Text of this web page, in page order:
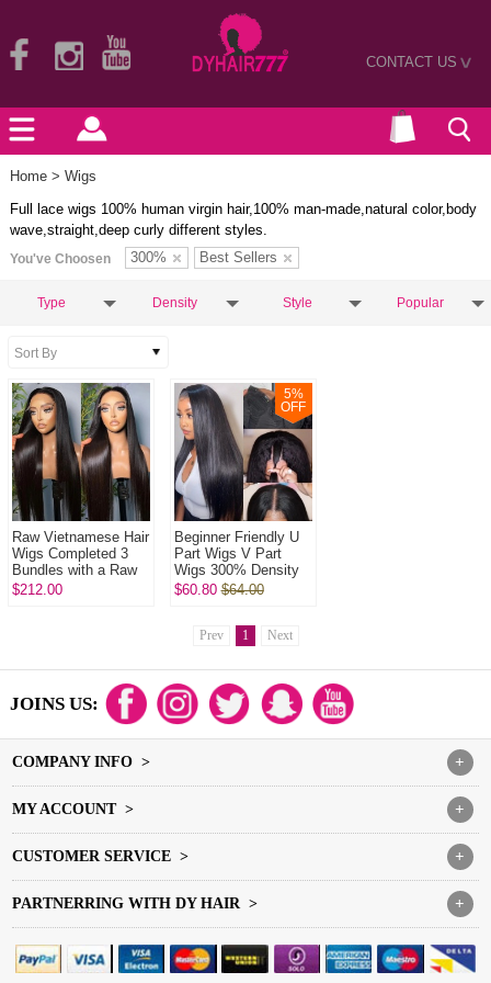
CONTACT US>
Home > Wigs
Full lace wigs 100% human virgin hair,100% man-made,natural color,body
wave,straight,deep curly different styles.
You've Choosen 300% Best Sellers
Type Density Style Popular
Raw Vietnamese Hair
Wigs Completed 3
Bundles with a Raw
HD 5x5 closure In
$212.00
5%
OFF
Beginner Friendly U
Part Wigs V Part
Wigs 300% Density
Virgin Human Hair
$60.80 $64.00
Prev 1 Next
JOINS US:
+
COMPANY INFO >
+
MY ACCOUNT >
+
CUSTOMER SERVICE >
+
PARTNERRING WITH DY HAIR >